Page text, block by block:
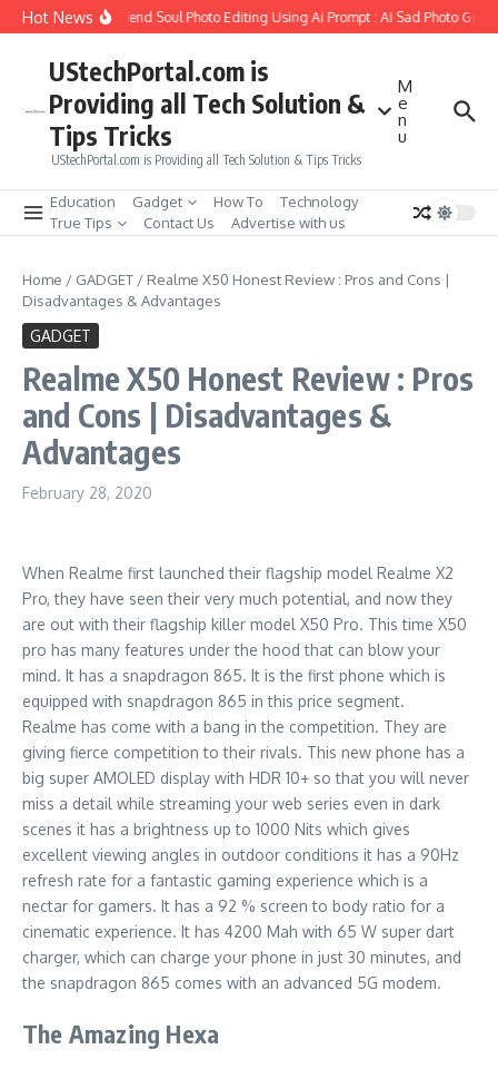
Skip to content
Hot News
How to Create Girlfriend Soul Photo Editing Using Ai Prompt : AI Sad Photo
UStechPortal.com is
Providing all Tech Solution &
Tips Tricks
UStechPortal.com is Providing all Tech Solution & Tips Tricks
M
e
n
u
Education Gadget How To
Technology
True Tips
Contact Us Advertise with us
Home / GADGET / Realme X50 Honest Review : Pros and Cons |
Disadvantages & Advantages
GADGET
Realme X50 Honest Review : Pros
and Cons | Disadvantages &
Advantages
February 28, 2020
When Realme first launched their flagship model Realme X2
Pro, they have seen their very much potential, and now they
are out with their flagship killer model X50 Pro. This time X50
pro has many features under the hood that can blow your
mind. It has a snapdragon 865. It is the first phone which is
equipped with snapdragon 865 in this price segment.
Realme has come with a bang in the competition. They are
giving fierce competition to their rivals. This new phone has a
big super AMOLED display with HDR 10+ so that you will never
miss a detail while streaming your web series even in dark
scenes it has a brightness up to 1000 Nits which gives
excellent viewing angles in outdoor conditions it has a 90Hz
refresh rate for a fantastic gaming experience which is a
nectar for gamers. It has a 92 % screen to body ratio for a
cinematic experience. It has 4200 Mah with 65 W super dart
charger, which can charge your phone in just 30 minutes, and
the snapdragon 865 comes with an advanced 5G modem.
The Amazing Hexa